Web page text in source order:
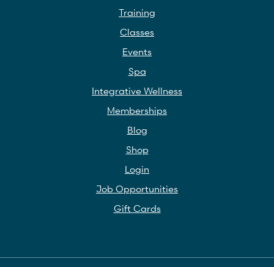
Training
Classes
Events
Spa
Integrative Wellness
Memberships
Blog
Shop
Login
Job Opportunities
Gift Cards